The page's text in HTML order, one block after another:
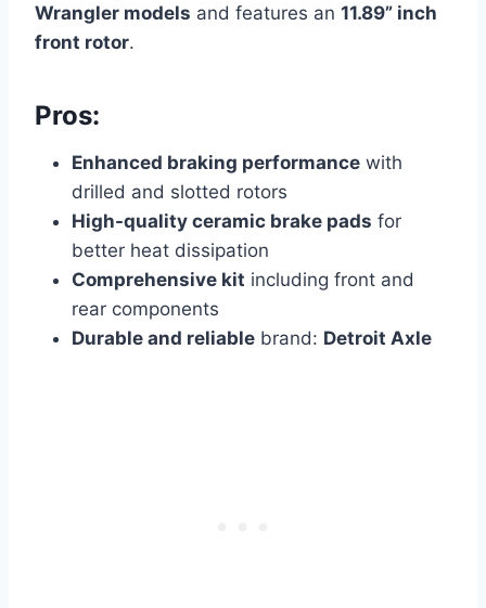
Wrangler models and features an 11.89” inch
front rotor.
Pros:
Enhanced braking performance with
drilled and slotted rotors
High-quality ceramic brake pads for
better heat dissipation
Comprehensive kit including front and
rear components
Durable and reliable brand: Detroit Axle